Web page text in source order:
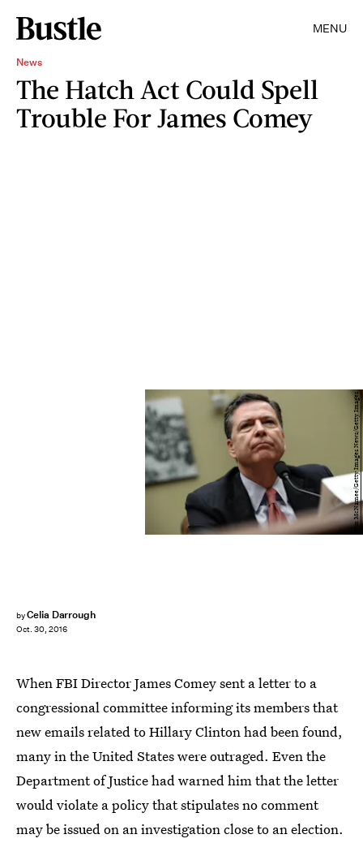
MENU
News
The Hatch Act Could Spell
Trouble For James Comey
byCelia Darrough
Oct. 30, 2016
Win McNamee/Getty Images News/Getty Images
When FBI Director James Comey sent a letter to a
congressional committee informing its members that
new emails related to Hillary Clinton had been found,
many in the United States were outraged. Even the
Department of Justice had warned him that the letter
would violate a policy that stipulates no comment
may be issued on an investigation close to an election.